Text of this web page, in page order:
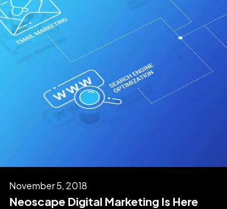
November 5, 2018
Neoscape Digital Marketing Is Here